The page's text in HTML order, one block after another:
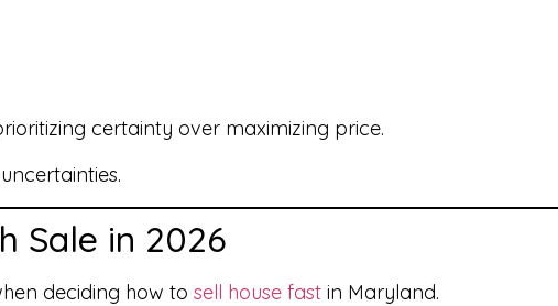
certainty over maximizing price.
Sale in 2026
deciding how to sell house fast in Maryland.